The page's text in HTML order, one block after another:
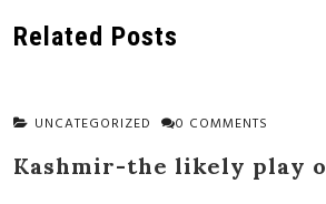
navigation
Related Posts
UNCATEGORIZED 0 COMMENTS
Kashmir-the likely play